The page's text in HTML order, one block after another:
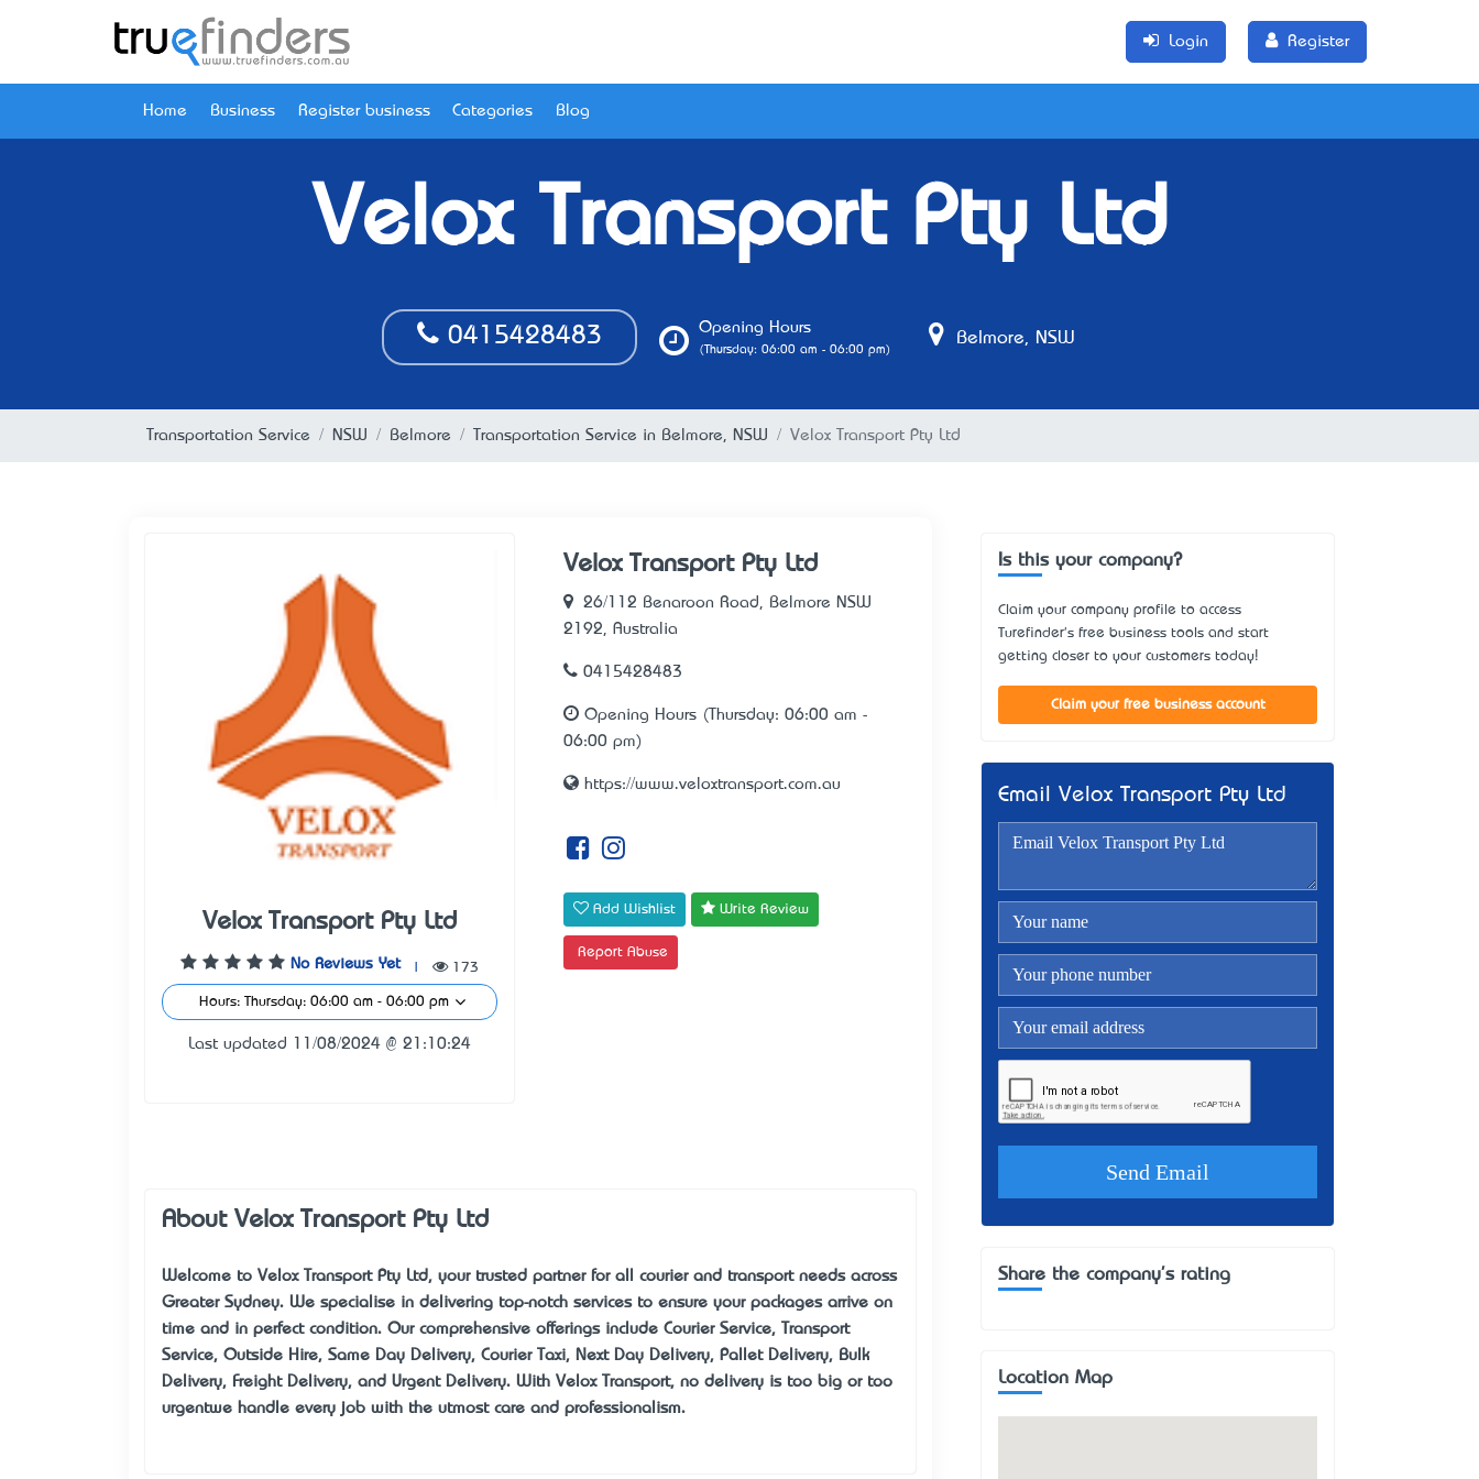
Login Register
Home Business Register business Categories Blog
Velox Transport Pty Ltd
0415428483 Opening Hours
(Thursday: 06:00 am - 06:00 pm)
Belmore, NSW
Transportation Service NSW Belmore Transportation Service in Belmore, NSW Velox Transport Pty Ltd
Velox Transport Pty Ltd
No Reviews Yet 173
Hours: Thursday: 06:00 am - 06:00 pm
Last updated 11/08/2024 @ 21:10:24
Velox Transport Pty Ltd
26/112 Benaroon Road, Belmore NSW
2192, Australia
0415428483
Opening Hours (Thursday: 06:00 am -
06:00 pm)
https://www.veloxtransport.com.au
Add Wishlist Write Review
Report Abuse
About Velox Transport Pty Ltd
Welcome to Velox Transport Pty Ltd, your trusted partner for all courier and transport needs across
Greater Sydney. We specialise in delivering top-notch services to ensure your packages arrive on
time and in perfect condition. Our comprehensive offerings include Courier Service, Transport
Service, Outside Hire, Same Day Delivery, Courier Taxi, Next Day Delivery, Pallet Delivery, Bulk
Delivery, Freight Delivery, and Urgent Delivery. With Velox Transport, no delivery is too big or too
urgent—we handle every job with the utmost care and professionalism.
Is this your company?
Claim your company profile to access
Turefinder's free business tools and start
getting closer to your customers today!
Claim your free business account
Email Velox Transport Pty Ltd
Share the company's rating
Location Map